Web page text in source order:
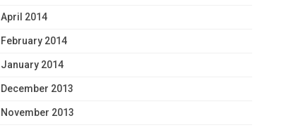
April 2014
February 2014
January 2014
December 2013
November 2013